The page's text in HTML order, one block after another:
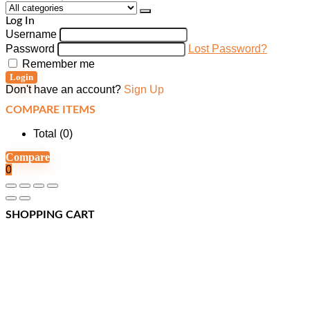
Log In
Username
Password
Lost Password?
Remember me
Login
Don't have an account? Sign Up
COMPARE ITEMS
Total (0)
Compare
0
SHOPPING CART